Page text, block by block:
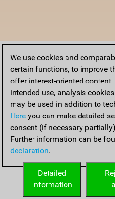
We use cookies and
certain functions, to improve
offer interest-oriented
intended use, analysis
may be used in addition to
Here you can make detailed
consent (if necessary
Further information can be
declaration.
Detailed
information